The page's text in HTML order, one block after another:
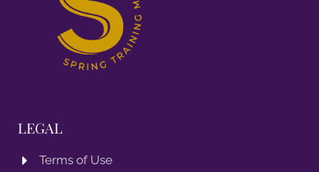
LEGAL
Terms of Use